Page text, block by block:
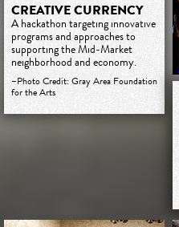
CREATIVE CURRENCY
A hackathon targeting innovative
programs and approaches to
supporting the Mid-Market
neighborhood and economy.
–Photo Credit: Gray Area Foundation
for the Arts